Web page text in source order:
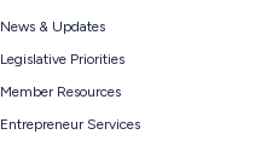
News & Updates
Legislative Priorities
Member Resources
Entrepreneur Services